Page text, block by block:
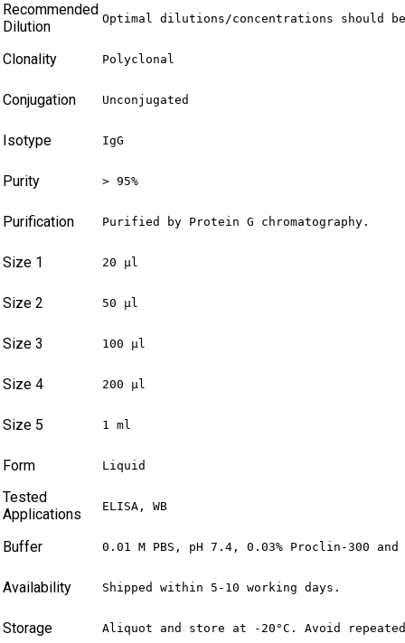
Recommended
Dilution
Optimal dilutions/concentrations should
Clonality Polyclonal
Conjugation Unconjugated
Isotype IgG
Purity > 95%
Purification Purified by Protein G chromatography.
Size 1 20 µl
Size 2 50 µl
Size 3 100 µl
Size 4 200 µl
Size 5 1 ml
Form Liquid
Tested
Applications
ELISA, WB
Buffer 0.01 M PBS, pH 7.4, 0.03% Proclin-300
Availability Shipped within 5-10 working days.
Storage Aliquot and store at -20°C. Avoid